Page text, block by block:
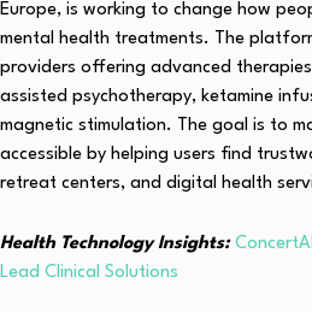
Europe, is working to change how
mental health treatments. The
providers offering advanced therapies
assisted psychotherapy, ketamine
magnetic stimulation. The goal is to
accessible by helping users find
retreat centers, and digital health
Health Technology Insights:
Lead Clinical Solutions